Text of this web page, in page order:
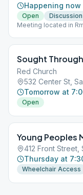
Happening now
Open Discussion
Meeting located in
Sought
Red Church
532 Center St,
Tomorrow at
Open
Young Peoples
412 Front Street,
Thursday at
Wheelchair Access